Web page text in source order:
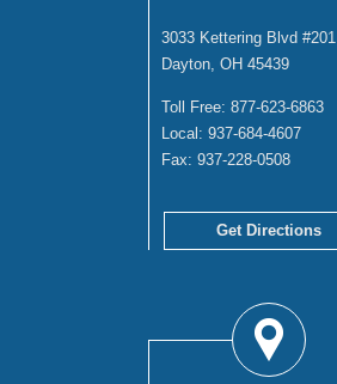
3033 Kettering Blvd #201
Dayton, OH 45439
Toll Free: 877-623-6863
Local: 937-684-4607
Fax: 937-228-0508
Get Directions